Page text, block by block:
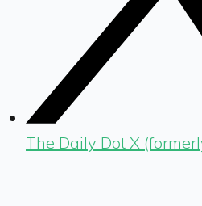
The Daily Dot X